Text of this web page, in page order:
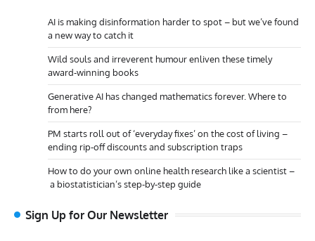
AI is making disinformation harder to spot – but we’ve found
a new way to catch it
Wild souls and irreverent humour enliven these timely
award-winning books
Generative AI has changed mathematics forever. Where to
from here?
PM starts roll out of ‘everyday fixes’ on the cost of living –
ending rip-off discounts and subscription traps
How to do your own online health research like a scientist –
a biostatistician’s step-by-step guide
Sign Up for Our Newsletter